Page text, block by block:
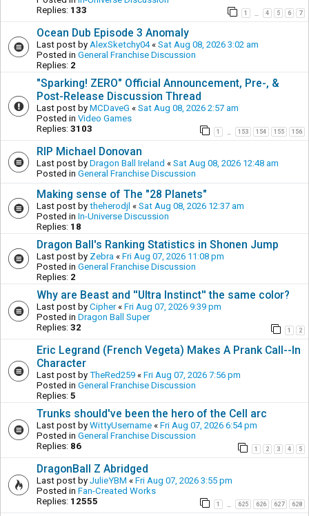
Replies: 133 1 4 5 6 7
Ocean Dub Episode 3 Anomaly
Last post by AlexSketchy04« Sat Aug 08, 2026 3:02 am
Posted in General Franchise Discussion
Replies: 2
"Sparking! ZERO" Official Announcement, Pre-, &
Post-Release Discussion Thread
Last post by MCDaveG « Sat Aug 08, 2026 2:57 am
Posted in Video Games
Replies: 3103 1 153 154 155 156
RIP Michael Donovan
Last post by Dragon Ball Ireland « Sat Aug 08, 2026 12:48 am
Posted in General Franchise Discussion
Making sense of The "28 Planets"
Last post by theherodjl « Sat Aug 08, 2026 12:37 am
Posted in In-Universe Discussion
Replies: 18
Dragon Ball's Ranking Statistics in Shonen Jump
Last post by Zebra « Fri Aug 07, 2026 11:08 pm
Posted in General Franchise Discussion
Replies: 2
Why are Beast and ''Ultra Instinct'' the same color?
Last post by Cipher« Fri Aug 07, 2026 9:39 pm
Posted in Dragon Ball Super
Replies: 32 1 2
Eric Legrand (French Vegeta) Makes A Prank Call--In
Character
Last post by TheRed259 « Fri Aug 07, 2026 7:56 pm
Posted in General Franchise Discussion
Replies: 5
Trunks should've been the hero of the Cell arc
Last post by WittyUsername « Fri Aug 07, 2026 6:54 pm
Posted in General Franchise Discussion
Replies: 86 1 2 3 4 5
DragonBall Z Abridged
Last post by JulieYBM « Fri Aug 07, 2026 3:55 pm
Posted in Fan-Created Works
Replies: 12555 1 625 626 627 628